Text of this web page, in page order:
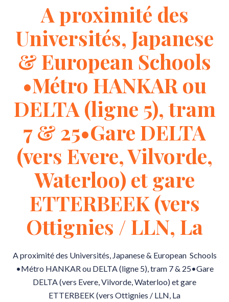
A proximité des
Universités, Japanese
& European Schools
•Métro HANKAR ou
DELTA (ligne 5), tram
7 & 25•Gare DELTA
(vers Evere, Vilvorde,
Waterloo) et gare
ETTERBEEK (vers
Ottignies / LLN, La
A proximité des Universités, Japanese & European Schools
•Métro HANKAR ou DELTA (ligne 5), tram 7 & 25•Gare
DELTA (vers Evere, Vilvorde, Waterloo) et gare
ETTERBEEK (vers Ottignies / LLN, La